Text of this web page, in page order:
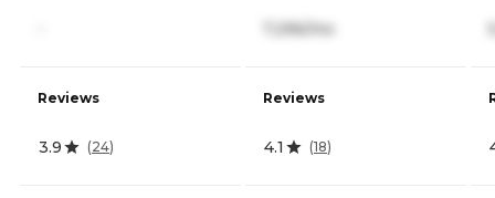
Reviews
3.9 (24)
7,296/mo
Reviews
4.1 (18)